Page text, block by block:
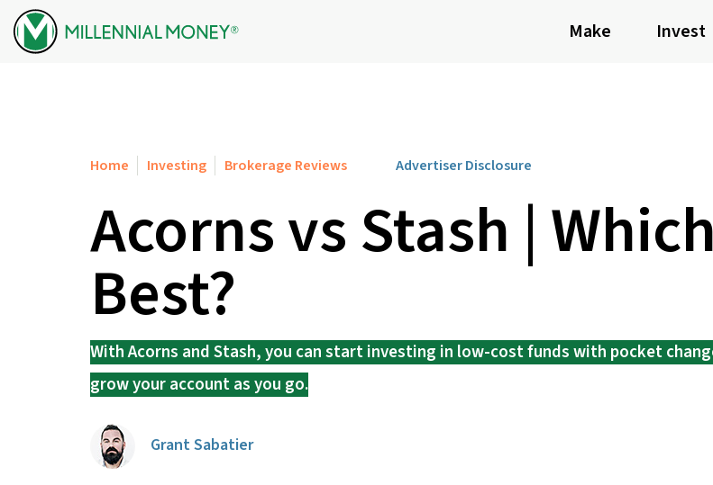
Skip to content
Make Invest
Home Investing Brokerage Reviews Advertiser Disclosure
Acorns vs Stash |
Best?
With Acorns and Stash, you can start investing in low-cost funds with pocket
grow your account as you go.
Grant Sabatier